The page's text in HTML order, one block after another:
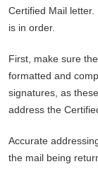
Certified Mail
is in order.
First, make sure
formatted and
signatures, as
address the
Accurate
the mail being